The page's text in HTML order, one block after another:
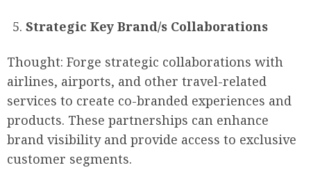
Strategic Key Brand/s Collaborations
Thought: Forge strategic collaborations with
airlines, airports, and other travel-related
services to create co-branded experiences and
products. These partnerships can enhance
brand visibility and provide access to exclusive
customer segments.